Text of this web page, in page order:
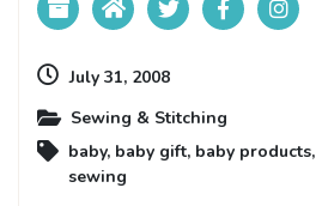
July 31, 2008
Sewing & Stitching
baby, baby gift, baby products,
sewing